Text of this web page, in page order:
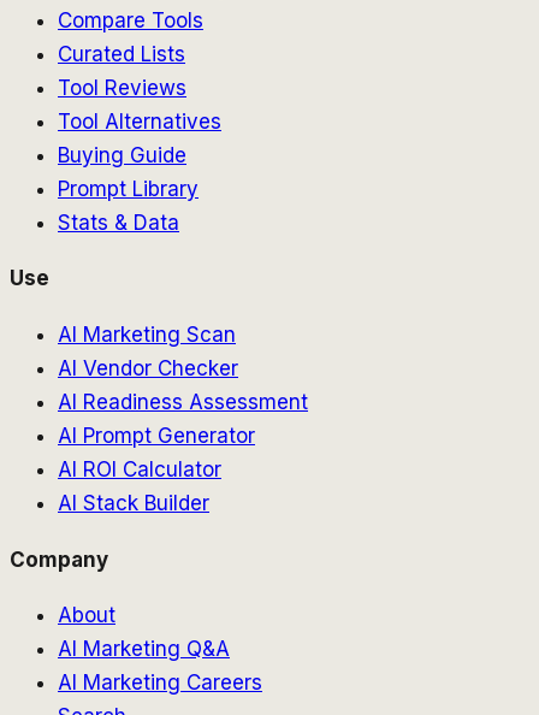
Compare Tools
Curated Lists
Tool Reviews
Tool Alternatives
Buying Guide
Prompt Library
Stats & Data
Use
AI Marketing Scan
AI Vendor Checker
AI Readiness Assessment
AI Prompt Generator
AI ROI Calculator
AI Stack Builder
Company
About
AI Marketing Q&A
AI Marketing Careers